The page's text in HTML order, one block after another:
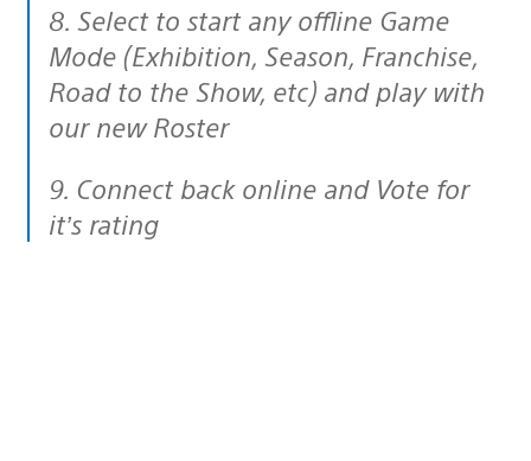
8. Select to start any offline Game
Mode (Exhibition, Season, Franchise,
Road to the Show, etc) and play with
our new Roster
9. Connect back online and Vote for
it’s rating